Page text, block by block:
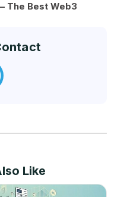
– The Best Web3
Like